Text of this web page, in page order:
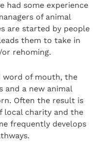
had some experience
of animal
are started by people
them to take in
rehoming.
word of mouth, the
and a new animal
Often the result is
local charity and the
frequently develops